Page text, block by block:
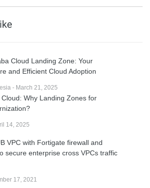
Cloud Landing Zone: Your
and Efficient Cloud Adoption
- March 21, 2025
Why Landing Zones for
14, 2025
VPC with Fortigate firewall and
secure enterprise cross VPCs traffic
17, 2021